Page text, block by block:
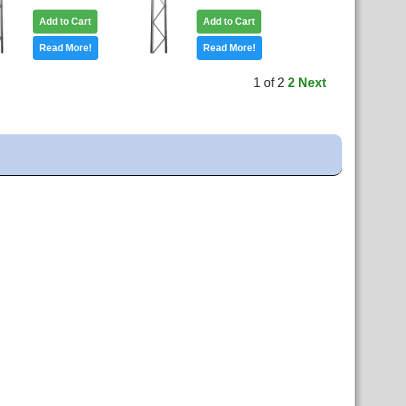
Add to Cart
Read More!
Add to Cart
Read More!
1 of 2 2 Next